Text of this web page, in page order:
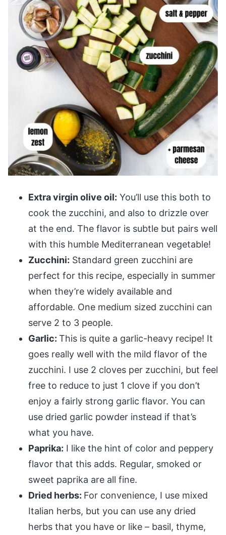
Extra virgin olive oil: You’ll use this both to
cook the zucchini, and also to drizzle over
at the end. The flavor is subtle but pairs well
with this humble Mediterranean vegetable!
Zucchini: Standard green zucchini are
perfect for this recipe, especially in summer
when they’re widely available and
affordable. One medium sized zucchini can
serve 2 to 3 people.
Garlic: This is quite a garlic-heavy recipe! It
goes really well with the mild flavor of the
zucchini. I use 2 cloves per zucchini, but feel
free to reduce to just 1 clove if you don’t
enjoy a fairly strong garlic flavor. You can
use dried garlic powder instead if that’s
what you have.
Paprika: I like the hint of color and peppery
flavor that this adds. Regular, smoked or
sweet paprika are all fine.
Dried herbs: For convenience, I use mixed
Italian herbs, but you can use any dried
herbs that you have or like – basil, thyme,